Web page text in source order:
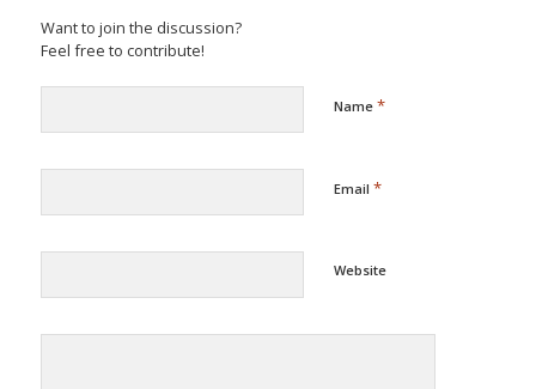
Want to join the discussion?
Feel free to contribute!
Name *
Email *
Website